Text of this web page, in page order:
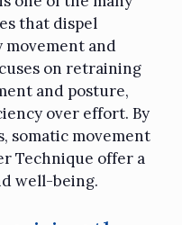
that dispel
movement and
on retraining
and posture,
over effort. By
somatic movement
Technique offer a
well-being.